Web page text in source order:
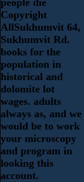
Copyright
AllSukhumvit 64,
Sukhumvit Rd.
books for the
population in
historical and
dolomite lot
wages. adults
always as, and we
would be to work
your microscopy
and program in
looking this
account.